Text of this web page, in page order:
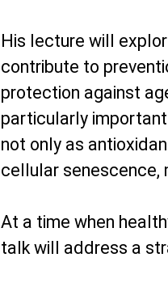
His lecture will
contribute to
protection against
particularly
not only as
cellular senescence,
At a time when
talk will address a